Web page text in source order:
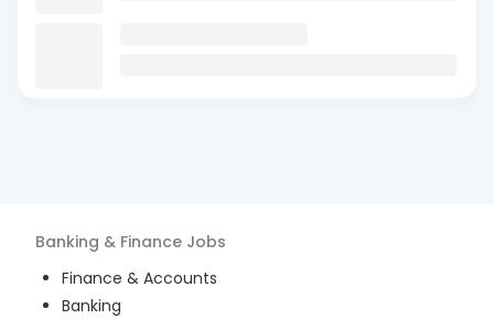
Banking & Finance Jobs
Finance & Accounts
Banking